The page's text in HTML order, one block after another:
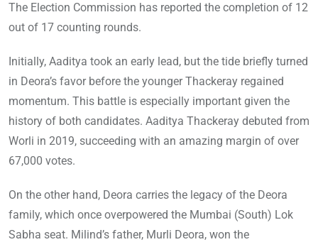
The Election Commission has reported the completion of 12
out of 17 counting rounds.
Initially, Aaditya took an early lead, but the tide briefly turned
in Deora’s favor before the younger Thackeray regained
momentum. This battle is especially important given the
history of both candidates. Aaditya Thackeray debuted from
Worli in 2019, succeeding with an amazing margin of over
67,000 votes.
On the other hand, Deora carries the legacy of the Deora
family, which once overpowered the Mumbai (South) Lok
Sabha seat. Milind’s father, Murli Deora, won the